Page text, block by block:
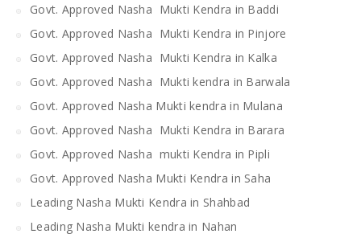
Govt. Approved Nasha Mukti Kendra in Baddi
Govt. Approved Nasha Mukti Kendra in Pinjore
Govt. Approved Nasha Mukti Kendra in Kalka
Govt. Approved Nasha Mukti kendra in Barwala
Govt. Approved Nasha Mukti kendra in Mulana
Govt. Approved Nasha Mukti Kendra in Barara
Govt. Approved Nasha mukti Kendra in Pipli
Govt. Approved Nasha Mukti Kendra in Saha
Leading Nasha Mukti Kendra in Shahbad
Leading Nasha Mukti kendra in Nahan